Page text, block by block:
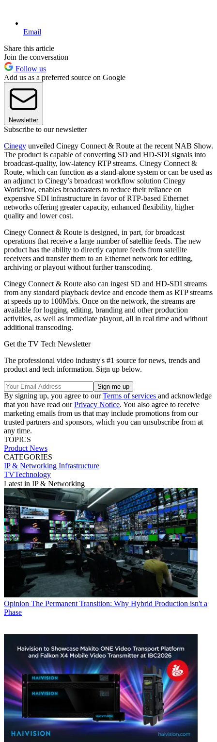
Email
Share this article
Join the conversation
Follow us
Add us as a preferred source on Google
Newsletter
Subscribe to our newsletter
Cinegy unveiled Cinegy Connect & Route at the recent NAB Show.
The product is capable of converting SD and HD-SDI signals into
broadcast-quality, low-latency RTP streams. Cinegy Connect &
Route, which can function as a stand-alone system or can be used as
an adjunct to Cinegy’s broadcast workflow solution Cinegy
Workflow, enables broadcasters to reduce their reliance on
expensive SDI infrastructure in favor of RTP-based Ethernet
networks offering greater capacity, enhanced flexibility, higher
quality and lower cost.
Cinegy Connect & Route is designed, in part, for broadcast
operations that receive a large number of satellite feeds. The new
product has the ability to directly capture feeds from satellite
receivers and transfer them to an Ethernet network for editing,
archiving or playout without further transcoding.
Cinegy Connect & Route also can ingest SD and HD-SDI streams
from any standard playback device and encode them as RTP streams
at speeds up to 100Mb/s. Once on the network, the streams are
available for logging, editing, branding and other production
activities, as well as immediate playout, all in real time and without
additional transcoding.
Get the TV Tech Newsletter
The professional video industry's #1 source for news, trends and
product and tech information. Sign up below.
By signing up, you agree to ourTerms of services and acknowledge
that you have read ourPrivacy Notice. You also agree to receive
marketing emails from us that may include promotions from our
trusted partners and sponsors, which you can unsubscribe from at
any time.
TOPICS
Product News
CATEGORIES
IP & Networking Infrastructure
TVTechnology
Latest in IP & Networking
Opinion The Permanent Transition: Why Hybrid Production isn't a
Phase